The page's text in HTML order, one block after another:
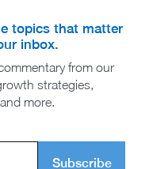
topics that matter
inbox.
from our
strategies,
more.
Subscribe